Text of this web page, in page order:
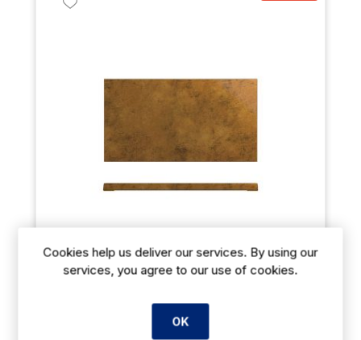
Copper Utah Melamine GN 1/3 Slab 32.5 x 17.6cm
Cookies help us deliver our services. By using our
services, you agree to our use of cookies.
OK